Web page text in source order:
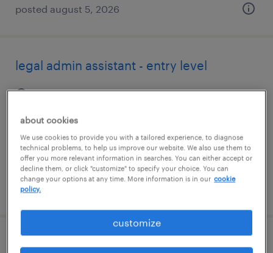
posted august 5, 2026
legal admin assistant - entry level
blue bell, pennsylvania
posted august 7, 2026
operations specialist (level iii)
about cookies
We use cookies to provide you with a tailored experience, to diagnose
technical problems, to help us improve our website. We also use them to
offer you more relevant information in searches. You can either accept or
decline them, or click "customize" to specify your choice. You can
change your options at any time. More information is in our cookie
policy.
customize